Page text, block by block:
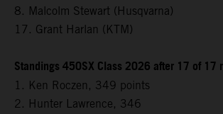
8. Malcolm Stewart (Husqvarna)
17. Grant Harlan (KTM)
Standings 450SX Class 2026 after 17 of 17
1. Ken Roczen, 349 points
2. Hunter Lawrence, 346